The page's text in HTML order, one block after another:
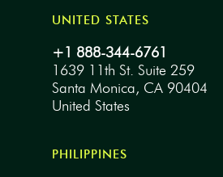
UNITED STATES
+1 888-344-6761
1639 11th St. Suite 259
Santa Monica, CA 90404
United States
PHILIPPINES